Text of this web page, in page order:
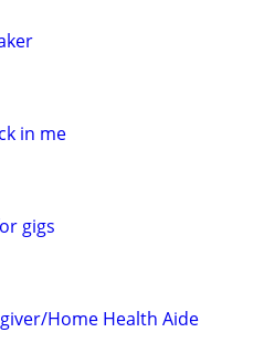
in me
gigs
Home Health Aide